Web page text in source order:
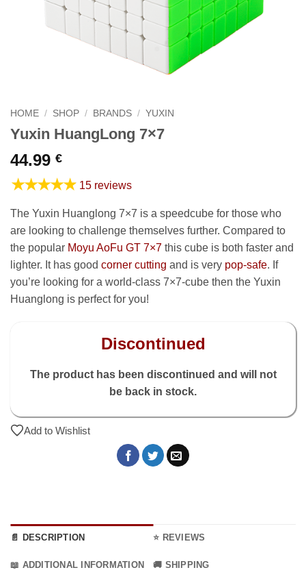
HOME / SHOP / BRANDS / YUXIN
Yuxin HuangLong 7×7
44.99 €
★★★★★ 15 reviews
The Yuxin Huanglong 7×7 is a speedcube for those who
are looking to challenge themselves further. Compared to
the popular Moyu AoFu GT 7×7 this cube is both faster and
lighter. It has good corner cutting and is very pop-safe. If
you’re looking for a world-class 7×7-cube then the Yuxin
Huanglong is perfect for you!
Discontinued
The product has been discontinued and will not
be back in stock.
Add to Wishlist
📄 DESCRIPTION ⭐ REVIEWS
📖 ADDITIONAL INFORMATION 🚚 SHIPPING